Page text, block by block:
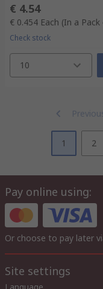
€ 4.54
€ 0.454 Each (In a
Check stock
10
1 2
Pay online using:
Or choose to pay later
Site settings